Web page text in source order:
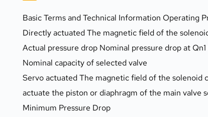
Basic Terms and Technical Information Operating
Directly actuated The magnetic field of the
Actual pressure drop Nominal pressure drop at
Nominal capacity of selected valve
Servo actuated The magnetic field of the solenoid
actuate the piston or diaphragm of the main valve
Minimum Pressure Drop